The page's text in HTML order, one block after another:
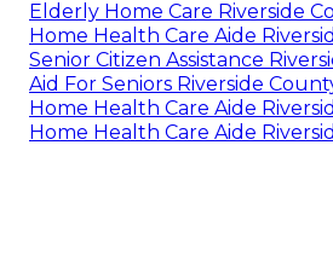
Elderly Home Care Riverside
Home Health Care Aide
Senior Citizen Assistance
Aid For Seniors Riverside
Home Health Care Aide
Home Health Care Aide